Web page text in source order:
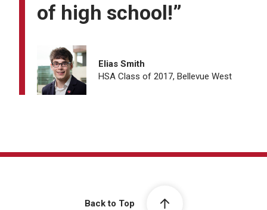
of high school!”
Elias Smith
HSA Class of 2017, Bellevue West
Back to Top